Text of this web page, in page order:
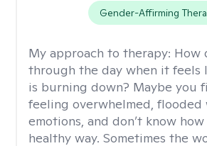
Gender-Affirming
My approach to therapy: How
through the day when it feels
is burning down? Maybe you
feeling overwhelmed,
emotions, and don’t know
healthy way. Sometimes the